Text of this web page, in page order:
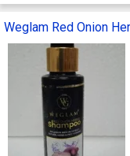
Weglam Red Onion